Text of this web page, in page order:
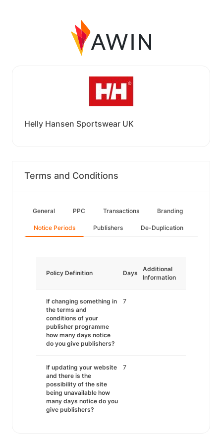
Helly Hansen Sportswear UK
Terms and Conditions
General PPC Transactions Branding
Notice Periods Publishers De-Duplication
Policy Definition Days
Additional
Information
If changing something in
the terms and
conditions of your
publisher programme
how many days notice
do you give publishers?
7
If updating your website
and there is the
possibility of the site
being unavailable how
many days notice do you
give publishers?
7